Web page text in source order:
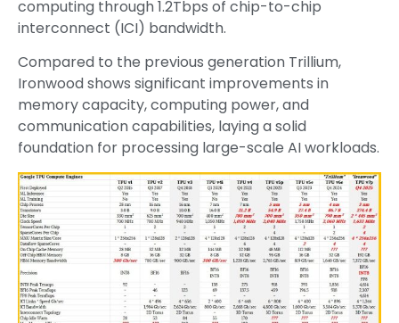
computing through 1.2Tbps of chip-to-chip
interconnect (ICI) bandwidth.
Compared to the previous generation Trillium,
Ironwood shows significant improvements in
memory capacity, computing power, and
communication capabilities, laying a solid
foundation for processing large-scale AI workloads.